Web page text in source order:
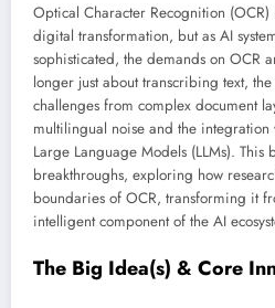
Optical Character Recognition
digital transformation, but as AI
sophisticated, the demands on OCR
longer just about transcribing text,
challenges from complex document
multilingual noise and the integration
Large Language Models (LLMs).
breakthroughs, exploring how
boundaries of OCR, transforming it
intelligent component of the AI
The Big Idea(s) & Core